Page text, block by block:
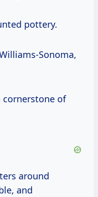
pottery.
Sonoma,
cornerstone of
around
and